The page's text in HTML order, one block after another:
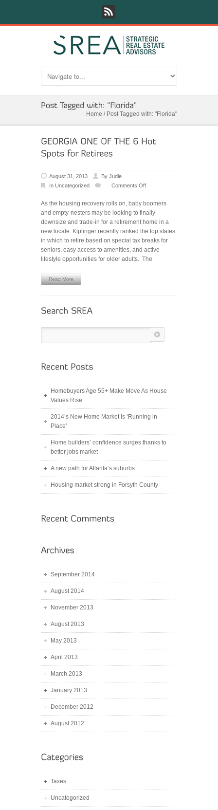
Home / Post Tagged with: "Florida"
August 31, 2013 By Judie
In Uncategorized Comments Off
ONE
OF
THE
6
Hot
Spots
As the housing recovery rolls on, baby boomers
and empty-nesters may be looking to finally
downsize and trade-in for a retirement home in a
new locale. Kiplinger recently ranked the top states
in which to retire based on special tax breaks for
seniors, easy access to amenities, and active
lifestyle opportunities for older adults. The
Read More
Homebuyers Age 55+ Make Move As House
Values Rise
2014’s New Home Market Is ‘Running in
Place’
Home builders’ confidence surges thanks to
better jobs market
A new path for Atlanta’s suburbs
Housing market strong in Forsyth County
September 2014
August 2014
November 2013
August 2013
May 2013
April 2013
March 2013
January 2013
December 2012
August 2012
Taxes
Uncategorized